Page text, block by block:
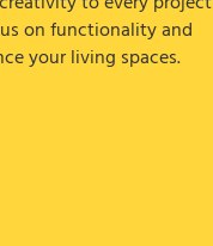
on functionality and
your living spaces.